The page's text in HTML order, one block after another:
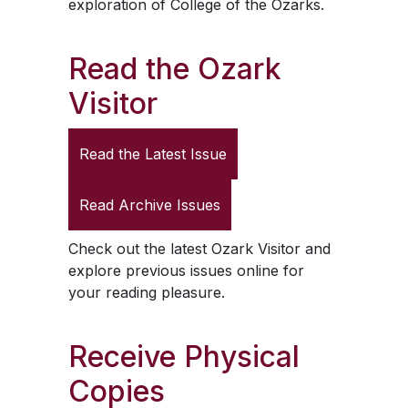
exploration of College of the Ozarks.
Read the Ozark
Visitor
Read the Latest Issue
Read Archive Issues
Check out the latest Ozark Visitorand
explore previous issues online for
your reading pleasure.
Receive Physical
Copies